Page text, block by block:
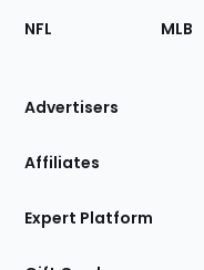
Footer
Sections
Site
NFL MLB
Advertisers
Affiliates
Expert Platform